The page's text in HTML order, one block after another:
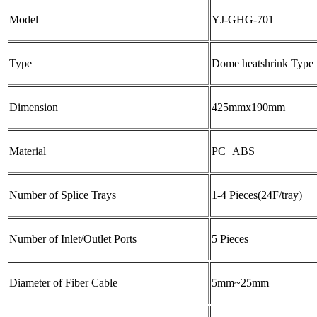
Model YJ-GHG-701
Type Dome heatshrink Type
Dimension 425mmx190mm
Material PC+ABS
Number of Splice Trays 1-4 Pieces(24F/tray)
Number of Inlet/Outlet Ports 5 Pieces
Diameter of Fiber Cable 5mm~25mm